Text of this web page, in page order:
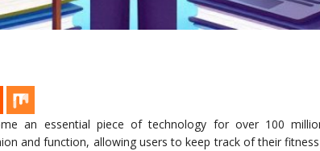
an essential piece of technology for over 100
and function, allowing users to keep track of their fitness